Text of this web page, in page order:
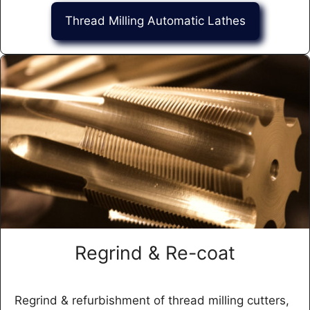
Thread Milling Automatic Lathes
Regrind & Re-coat
Regrind & refurbishment of thread milling cutters,